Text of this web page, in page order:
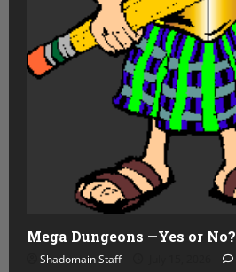
Mega Dungeons —Yes or No?
Shadomain Staff